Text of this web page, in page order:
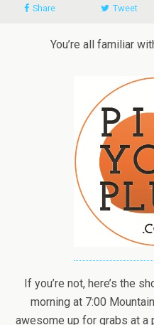
Share Tweet
You’re all familiar
If you’re not, here’s the
morning at 7:00
awesome up for grabs at a